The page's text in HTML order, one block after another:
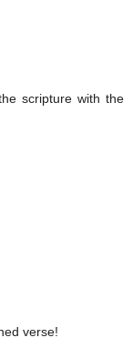
scripture with the
verse!